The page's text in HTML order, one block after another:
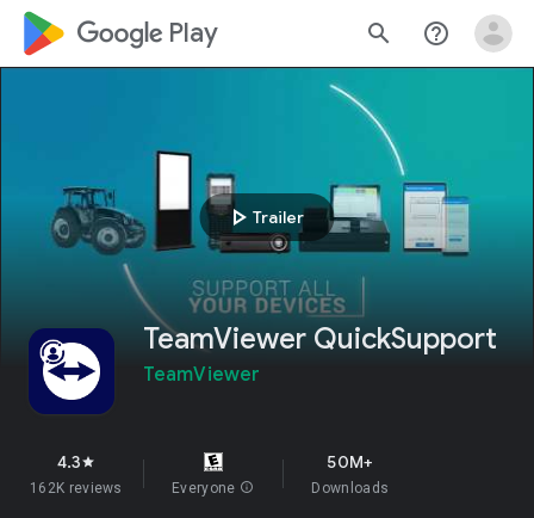
google_logo Play search help_outline
play_arrow Trailer
TeamViewer QuickSupport
TeamViewer
4.3star
162K reviews Everyone info
50M+
Downloads